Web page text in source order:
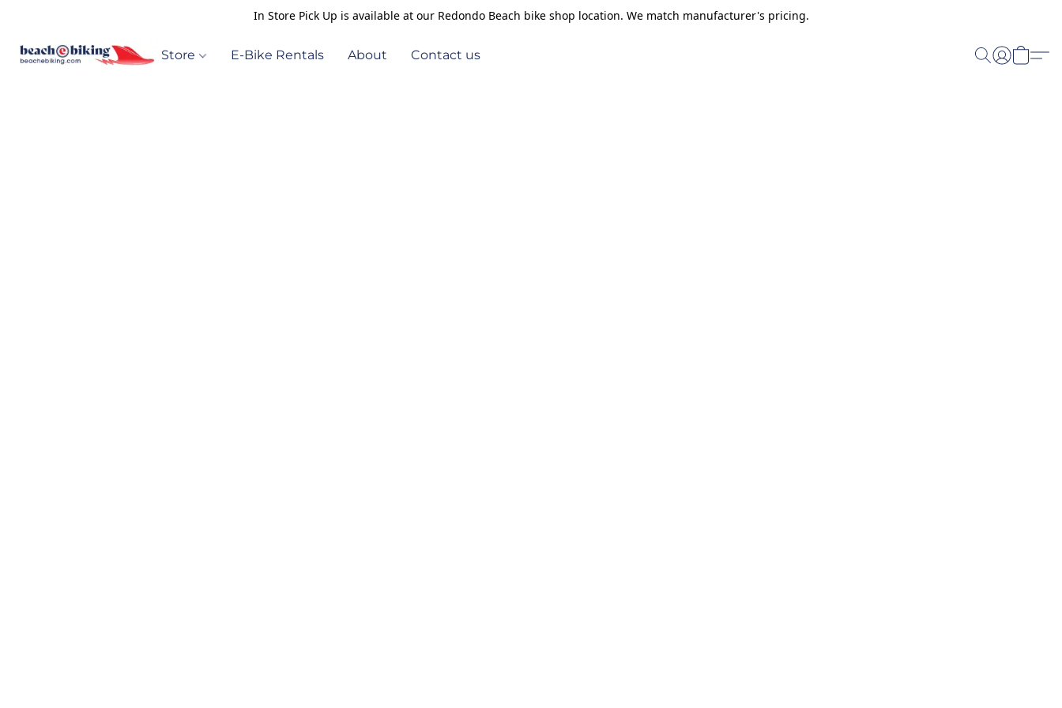
In Store Pick Up is available at our Redondo Beach bike shop location. We match manufacturer's pricing.
Store E-Bike Rentals About Contact us